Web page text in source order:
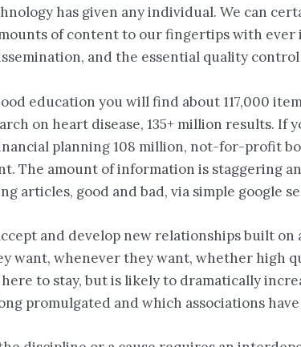
has given any individual. We can
of content to our fingertips with
and the essential quality
education you will find about 117,000
on heart disease, 135+ million results.
planning 108 million, not-for-profit
The amount of information is staggering
articles, good and bad, via simple google
and develop new relationships built
want, whenever they want, whether high
to stay, but is likely to dramatically
promulgated and which associations